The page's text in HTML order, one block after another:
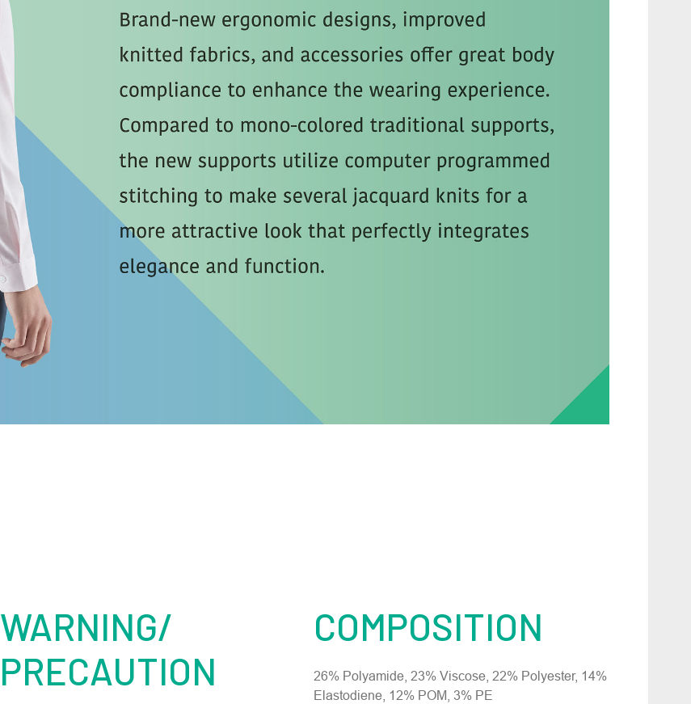
WARNING/
PRECAUTION
COMPOSITION
26% Polyamide, 23% Viscose, 22% Polyester, 14%
Elastodiene, 12% POM, 3% PE